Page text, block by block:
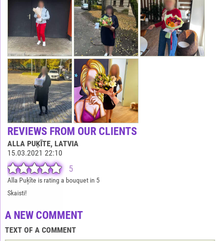
REVIEWS FROM OUR CLIENTS
ALLA PUĶĪTE, LATVIA
15.03.2021 22:10
5
Alla Puķīte is rating a bouquet in 5
Skaisti!
A NEW COMMENT
TEXT OF A COMMENT